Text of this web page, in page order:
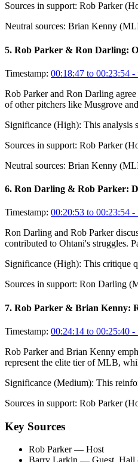
Sources in support: Rob Parker
Neutral sources: Brian Kenny
5. Rob Parker & Ron Darling:
Timestamp: 00:18:47 to 00:23:54 -
Rob Parker and Ron Darling
of other pitchers like Musgrove
Significance (High): This analysis
Sources in support: Rob Parker
Neutral sources: Brian Kenny
6. Ron Darling & Rob Parker:
Timestamp: 00:20:53 to 00:23:54 -
Ron Darling and Rob Parker
contributed to Ohtani's struggles.
Significance (High): This critique
Sources in support: Ron Darling
7. Rob Parker & Brian Kenny:
Timestamp: 00:24:14 to 00:25:40 -
Rob Parker and Brian Kenny
represent the elite tier of MLB,
Significance (Medium): This
Sources in support: Rob Parker
Key Sources
Rob Parker— Host